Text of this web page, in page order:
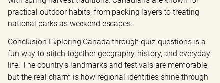
practical outdoor habits, from packing layers to treating
national parks as weekend escapes.
Conclusion Exploring Canada through quiz questions is a
fun way to stitch together geography, history, and everyday
life. The country’s landmarks and festivals are memorable,
but the real charm is how regional identities shine through